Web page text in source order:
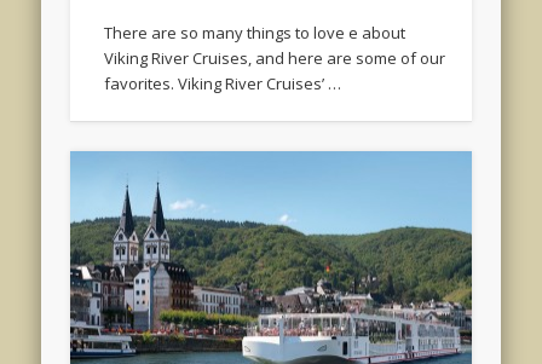
There are so many things to love e about
Viking River Cruises, and here are some of our
favorites. Viking River Cruises’ …